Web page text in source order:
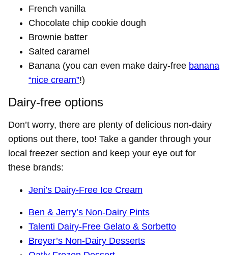
French vanilla
Chocolate chip cookie dough
Brownie batter
Salted caramel
Banana (you can even make dairy-free banana
“nice cream”!)
Dairy-free options
Don’t worry, there are plenty of delicious non-dairy
options out there, too! Take a gander through your
local freezer section and keep your eye out for
these brands:
Jeni’s Dairy-Free Ice Cream
Ben & Jerry’s Non-Dairy Pints
Talenti Dairy-Free Gelato & Sorbetto
Breyer’s Non-Dairy Desserts